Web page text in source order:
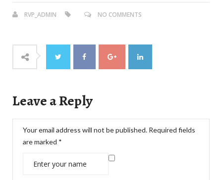
RVP_ADMIN NO COMMENTS
Leave a Reply
Your email address will not be published. Required fields
are marked *